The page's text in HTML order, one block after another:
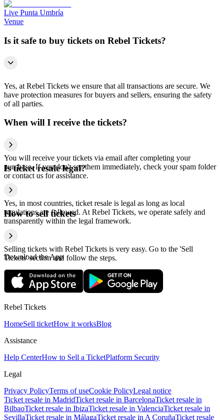
Live Punta Umbría
Venue
Is it safe to buy tickets on Rebel Tickets?
Yes, at Rebel Tickets we ensure that all transactions are secure. We
have protection measures for buyers and sellers, ensuring the safety
of all parties.
When will I receive the tickets?
You will receive your tickets via email after completing your
purchase. If you don't see them immediately, check your spam folder
or contact us for assistance.
Is ticket resale legal?
Yes, in most countries, ticket resale is legal as long as local
regulations are followed. At Rebel Tickets, we operate safely and
transparently within the legal framework.
How to sell tickets
Selling tickets with Rebel Tickets is very easy. Go to the 'Sell
Tickets' section and follow the steps.
Download the App
Rebel Tickets
HomeSell ticketHow it worksBlog
Assistance
Help CenterHow to Sell a TicketPlatform Security
Legal
Privacy PolicyTerms of useCookie PolicyLegal notice
Ticket resale in MadridTicket resale in BarcelonaTicket resale in
BilbaoTicket resale in IbizaTicket resale in ValenciaTicket resale in
SevillaTicket resale in MálagaTicket resale in A CoruñaTicket resale